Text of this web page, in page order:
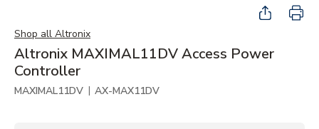
Shop all Altronix
Altronix MAXIMAL11DV Access Power
Controller
MAXIMAL11DV | AX-MAX11DV